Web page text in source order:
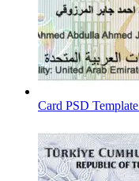
Card PSD Template